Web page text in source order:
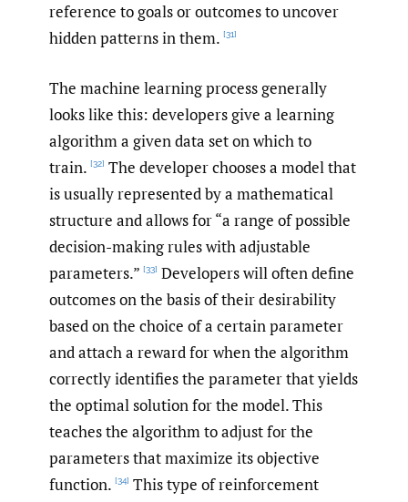
reference to goals or outcomes to uncover
hidden patterns in them. [31]
The machine learning process generally
looks like this: developers give a learning
algorithm a given data set on which to
train. [32] The developer chooses a model that
is usually represented by a mathematical
structure and allows for “a range of possible
decision-making rules with adjustable
parameters.” [33] Developers will often define
outcomes on the basis of their desirability
based on the choice of a certain parameter
and attach a reward for when the algorithm
correctly identifies the parameter that yields
the optimal solution for the model. This
teaches the algorithm to adjust for the
parameters that maximize its objective
function. [34] This type of reinforcement